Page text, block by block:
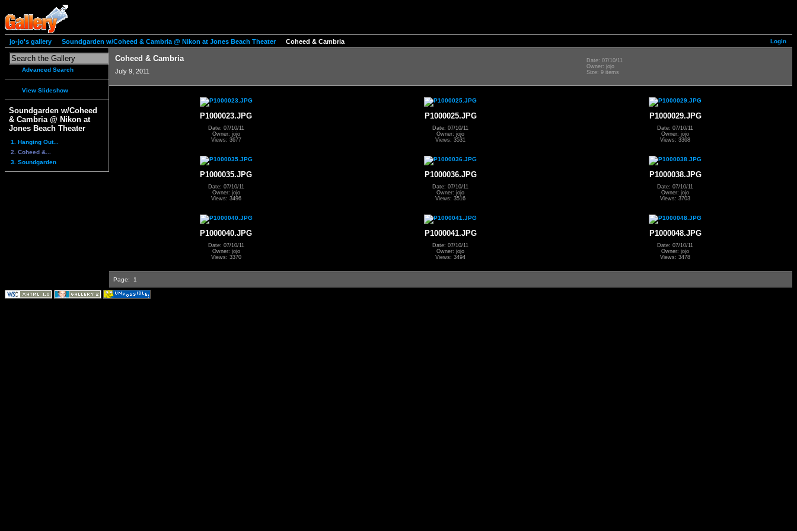
Login
jo-jo's gallery Soundgarden w/Coheed & Cambria @ Nikon at Jones Beach Theater Coheed & Cambria
Advanced Search
View Slideshow
Soundgarden w/Coheed
& Cambria @ Nikon at
Jones Beach Theater
1. Hanging Out...
2. Coheed &...
3. Soundgarden
Coheed & Cambria
July 9, 2011
Date: 07/10/11
Owner: jojo
Size: 9 items
P1000023.JPG
Date: 07/10/11
Owner: jojo
Views: 3677
P1000025.JPG
Date: 07/10/11
Owner: jojo
Views: 3531
P1000029.JPG
Date: 07/10/11
Owner: jojo
Views: 3368
P1000035.JPG
Date: 07/10/11
Owner: jojo
Views: 3496
P1000036.JPG
Date: 07/10/11
Owner: jojo
Views: 3516
P1000038.JPG
Date: 07/10/11
Owner: jojo
Views: 3703
P1000040.JPG
Date: 07/10/11
Owner: jojo
Views: 3370
P1000041.JPG
Date: 07/10/11
Owner: jojo
Views: 3494
P1000048.JPG
Date: 07/10/11
Owner: jojo
Views: 3478
Page: 1